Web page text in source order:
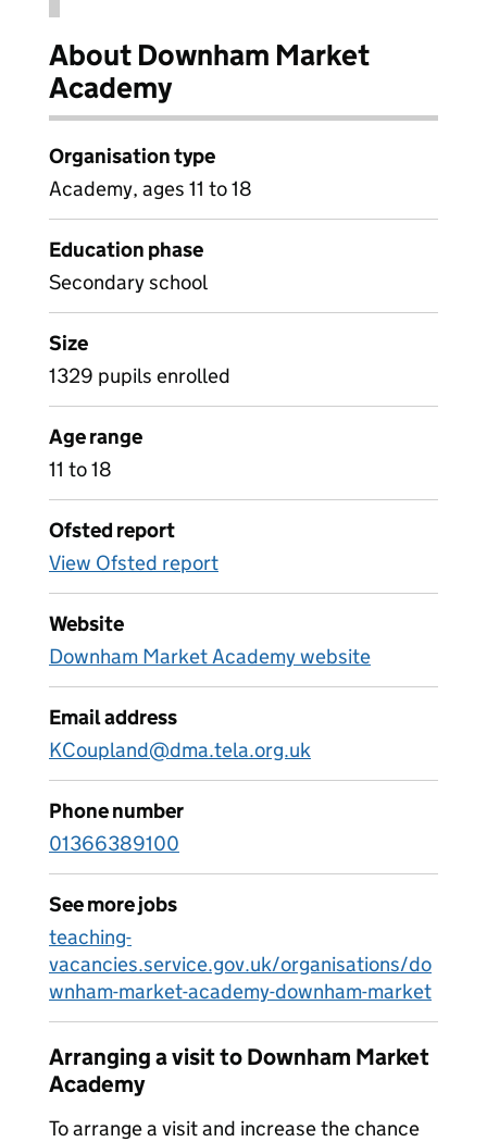
About Downham Market
Academy
Organisation type
Academy, ages 11 to 18
Education phase
Secondary school
Size
1329 pupils enrolled
Age range
11 to 18
Ofsted report
View Ofsted report
Website
Downham Market Academy website
Email address
KCoupland@dma.tela.org.uk
Phone number
01366389100
See more jobs
teaching-
vacancies.service.gov.uk/organisations/do
wnham-market-academy-downham-market
Arranging a visit to Downham Market
Academy
To arrange a visit and increase the chance